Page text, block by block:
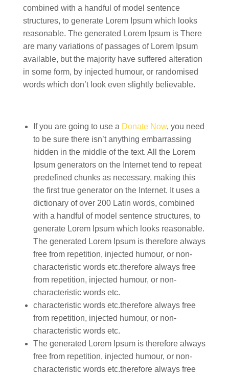
combined with a handful of model sentence
structures, to generate Lorem Ipsum which looks
reasonable. The generated Lorem Ipsum is There
are many variations of passages of Lorem Ipsum
available, but the majority have suffered alteration
in some form, by injected humour, or randomised
words which don’t look even slightly believable.
If you are going to use a Donate Now, you need
to be sure there isn’t anything embarrassing
hidden in the middle of the text. All the Lorem
Ipsum generators on the Internet tend to repeat
predefined chunks as necessary, making this
the first true generator on the Internet. It uses a
dictionary of over 200 Latin words, combined
with a handful of model sentence structures, to
generate Lorem Ipsum which looks reasonable.
The generated Lorem Ipsum is therefore always
free from repetition, injected humour, or non-
characteristic words etc.therefore always free
from repetition, injected humour, or non-
characteristic words etc.
characteristic words etc.therefore always free
from repetition, injected humour, or non-
characteristic words etc.
The generated Lorem Ipsum is therefore always
free from repetition, injected humour, or non-
characteristic words etc.therefore always free